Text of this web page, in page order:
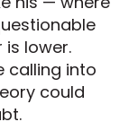
lower.
calling into
could